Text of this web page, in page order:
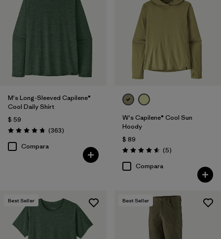
M's Long-Sleeved Capilene®
Cool Daily Shirt
$ 59
Valoración: 4.7 / 5
(363Comentarios
)
Compara
W's Capilene® Cool Sun
Hoody
$ 89
Valoración: 4.6 / 5
(5Comentarios
)
Compara
Best Seller Best Seller